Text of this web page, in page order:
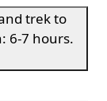
trek to
6-7 hours.